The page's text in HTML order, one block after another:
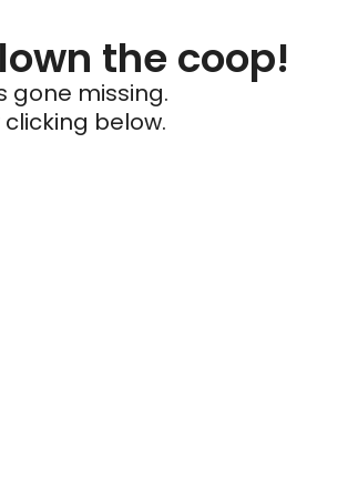
the coop!
gone missing.
below.